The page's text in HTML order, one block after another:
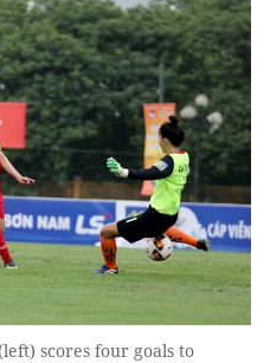
scores four goals to